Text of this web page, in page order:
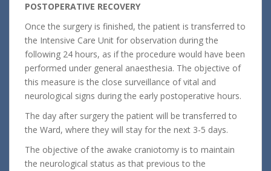
POSTOPERATIVE RECOVERY
Once the surgery is finished, the patient is transferred to
the Intensive Care Unit for observation during the
following 24 hours, as if the procedure would have been
performed under general anaesthesia. The objective of
this measure is the close surveillance of vital and
neurological signs during the early postoperative hours.
The day after surgery the patient will be transferred to
the Ward, where they will stay for the next 3-5 days.
The objective of the awake craniotomy is to maintain
the neurological status as that previous to the